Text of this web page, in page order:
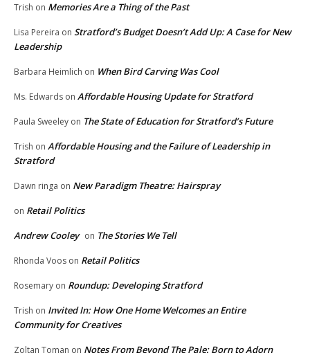
Trish on Memories Are a Thing of the Past
Lisa Pereira on Stratford’s Budget Doesn’t Add Up: A Case for New
Leadership
Barbara Heimlich on When Bird Carving Was Cool
Ms. Edwards on Affordable Housing Update for Stratford
Paula Sweeley on The State of Education for Stratford’s Future
Trish on Affordable Housing and the Failure of Leadership in
Stratford
Dawn ringa on New Paradigm Theatre: Hairspray
on Retail Politics
Andrew Cooley on The Stories We Tell
Rhonda Voos on Retail Politics
Rosemary on Roundup: Developing Stratford
Trish on Invited In: How One Home Welcomes an Entire
Community for Creatives
Zoltan Toman on Notes From Beyond The Pale: Born to Adorn